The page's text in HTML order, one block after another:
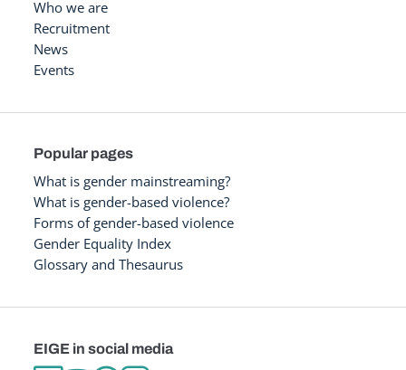
Who we are
Recruitment
News
Events
Popular pages
What is gender mainstreaming?
What is gender-based violence?
Forms of gender-based violence
Gender Equality Index
Glossary and Thesaurus
EIGE in social media